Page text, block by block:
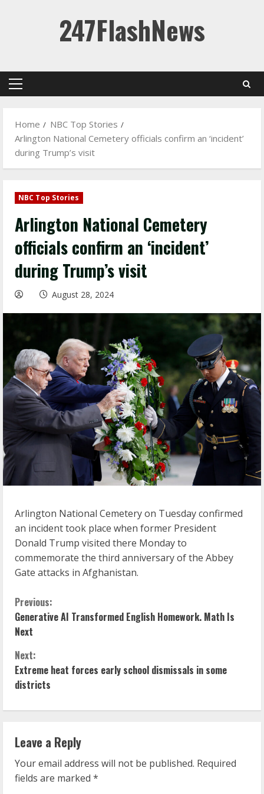
247FlashNews
Primary
Home
NBC Top Stories
Arlington National Cemetery officials confirm an ‘incident’
during Trump’s visit
NBC Top Stories
Arlington National Cemetery
officials confirm an ‘incident’
during Trump’s visit
August 28, 2024
Arlington National Cemetery on Tuesday confirmed
an incident took place when former President
Donald Trump visited there Monday to
commemorate the third anniversary of the Abbey
Gate attacks in Afghanistan.
C
o
n
t
i
n
u
e
Previous:
Generative AI Transformed English Homework. Math Is
Next
Next:
Extreme heat forces early school dismissals in some
districts
Leave a Reply
Your email address will not be published. Required
fields are marked *